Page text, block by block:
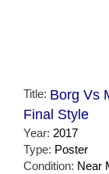
Title: Borg Vs
Final Style
Year: 2017
Type: Poster
Condition: Near